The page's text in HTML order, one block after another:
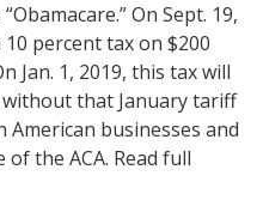
On Sept. 19,
percent tax on $200
Jan. 1, 2019, this tax will
that January tariff
American businesses and
the ACA. Read full